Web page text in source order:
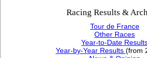
Racing Results &
Tour de France
Other Races
Year-to-Date
Year-by-Year Results (from